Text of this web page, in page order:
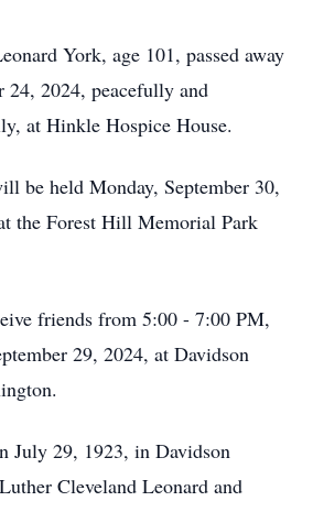
York, age 101, passed away
24, 2024, peacefully and
at Hinkle Hospice House.
be held Monday, September 30,
the Forest Hill Memorial Park
friends from 5:00 - 7:00 PM,
29, 2024, at Davidson
July 29, 1923, in Davidson
Cleveland Leonard and